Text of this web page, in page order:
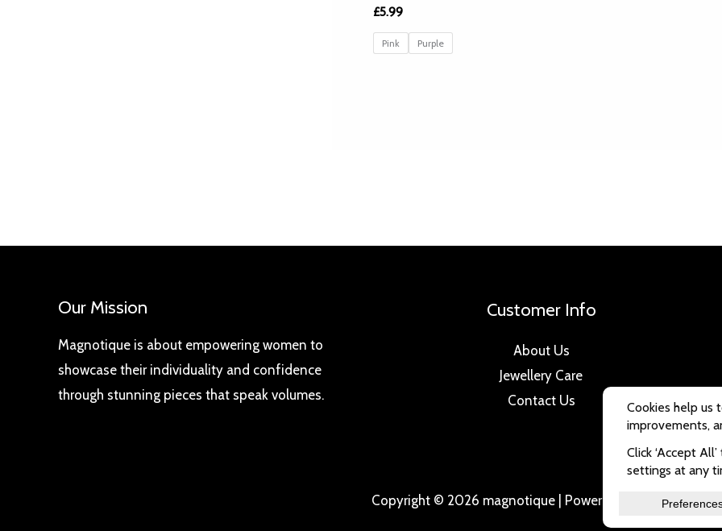
£5.99
Pink Purple
Our Mission
Magnotique is about empowering women to
showcase their individuality and confidence
through stunning pieces that speak volumes.
Customer Info
About Us
Jewellery Care
Contact Us
Copyright © 2026 magnotique | Powered by magnotique